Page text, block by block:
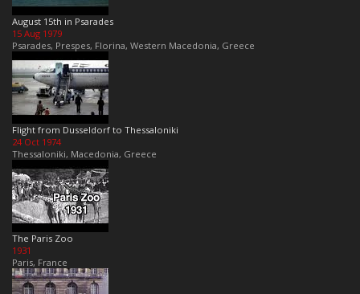
August 15th in Psarades
15 Aug 1979
Psarades, Prespes, Florina, Western Macedonia, Greece
Flight from Dusseldorf to Thessaloniki
24 Oct 1974
Thessaloniki, Macedonia, Greece
The Paris Zoo
1931
Paris, France